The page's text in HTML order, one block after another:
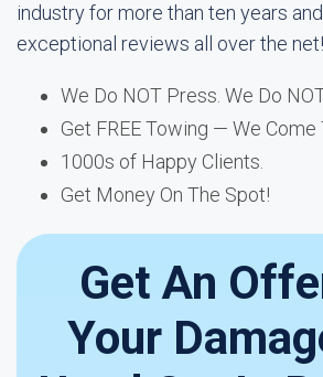
industry for more than ten years
exceptional reviews all over the net!
We Do NOT Press. We Do
Get FREE Towing — We Come
1000s of Happy Clients.
Get Money On The Spot!
Get An
Your